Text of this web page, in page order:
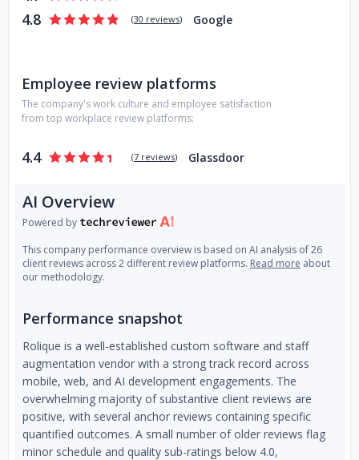
4.8 (30 reviews) Google
Employee review platforms
The company's work culture and employee satisfaction
from top workplace review platforms:
4.4 (7 reviews) Glassdoor
AI Overview
Powered by
This company performance overview is based on AI analysis of 26
client reviews across 2 different review platforms. Read more about
our methodology.
Performance snapshot
Rolique is a well-established custom software and staff
augmentation vendor with a strong track record across
mobile, web, and AI development engagements. The
overwhelming majority of substantive client reviews are
positive, with several anchor reviews containing specific
quantified outcomes. A small number of older reviews flag
minor schedule and quality sub-ratings below 4.0,